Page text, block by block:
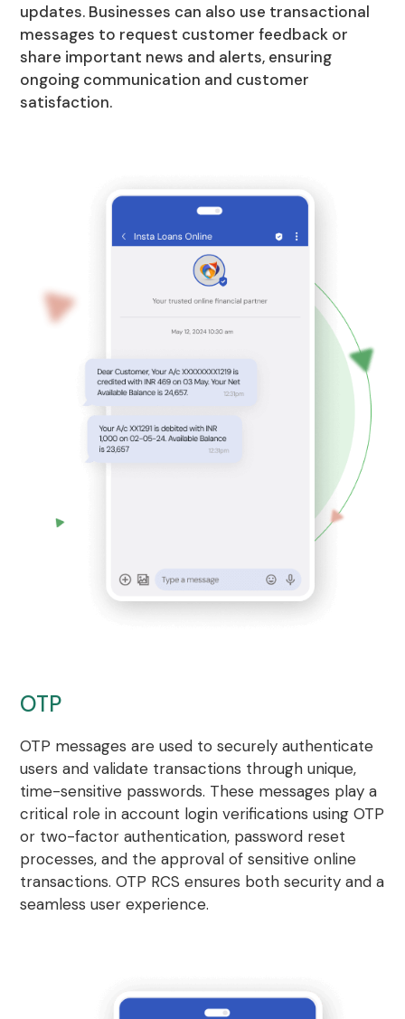
updates. Businesses can also use transactional
messages to request customer feedback or
share important news and alerts, ensuring
ongoing communication and customer
satisfaction.
OTP
OTP messages are used to securely authenticate
users and validate transactions through unique,
time-sensitive passwords. These messages play a
critical role in account login verifications using OTP
or two-factor authentication, password reset
processes, and the approval of sensitive online
transactions. OTP RCS ensures both security and a
seamless user experience.